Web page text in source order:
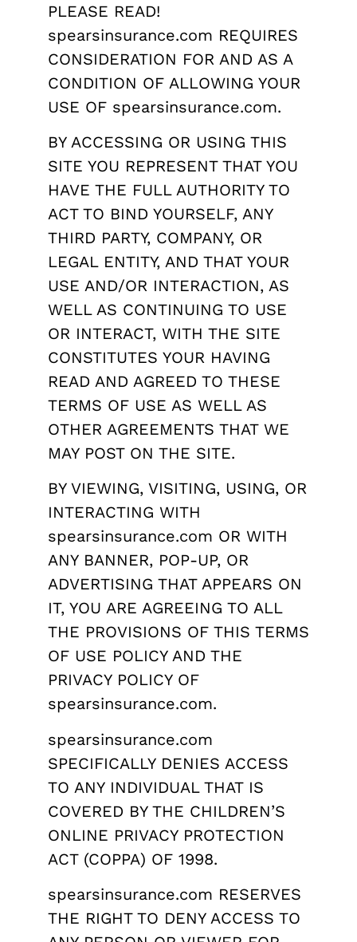
PLEASE READ!
spearsinsurance.com REQUIRES
CONSIDERATION FOR AND AS A
CONDITION OF ALLOWING YOUR
USE OF spearsinsurance.com.
BY ACCESSING OR USING THIS
SITE YOU REPRESENT THAT YOU
HAVE THE FULL AUTHORITY TO
ACT TO BIND YOURSELF, ANY
THIRD PARTY, COMPANY, OR
LEGAL ENTITY, AND THAT YOUR
USE AND/OR INTERACTION, AS
WELL AS CONTINUING TO USE
OR INTERACT, WITH THE SITE
CONSTITUTES YOUR HAVING
READ AND AGREED TO THESE
TERMS OF USE AS WELL AS
OTHER AGREEMENTS THAT WE
MAY POST ON THE SITE.
BY VIEWING, VISITING, USING, OR
INTERACTING WITH
spearsinsurance.com OR WITH
ANY BANNER, POP-UP, OR
ADVERTISING THAT APPEARS ON
IT, YOU ARE AGREEING TO ALL
THE PROVISIONS OF THIS TERMS
OF USE POLICY AND THE
PRIVACY POLICY OF
spearsinsurance.com.
spearsinsurance.com
SPECIFICALLY DENIES ACCESS
TO ANY INDIVIDUAL THAT IS
COVERED BY THE CHILDREN’S
ONLINE PRIVACY PROTECTION
ACT (COPPA) OF 1998.
spearsinsurance.com RESERVES
THE RIGHT TO DENY ACCESS TO